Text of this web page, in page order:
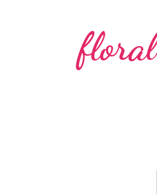
floral